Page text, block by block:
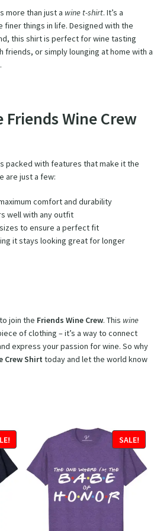
more than just a wine t-shirt. It’s a
things in life. Designed with the
this shirt is perfect for wine tasting
friends, or simply lounging at home with a
Wine Crew
packed with features that make it the
are just a few:
comfort and durability
well with any outfit
to ensure a perfect fit
it stays looking great for longer
join the Friends Wine Crew. This wine
of clothing – it’s a way to connect
express your passion for wine. So why
Crew Shirt today and let the world know
SALE!